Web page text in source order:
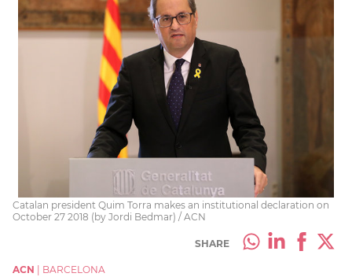
Catalan president Quim Torra makes an institutional declaration on
October 27 2018 (by Jordi Bedmar) / ACN
SHARE
ACN
BARCELONA